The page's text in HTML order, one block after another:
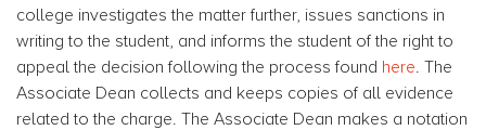
college investigates the matter further, issues sanctions in
writing to the student, and informs the student of the right to
appeal the decision following the process found here . The
Associate Dean collects and keeps copies of all evidence
related to the charge. The Associate Dean makes a notation